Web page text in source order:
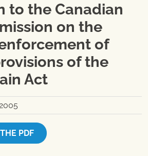
to the Canadian
on the
of
of the
Act
PDF